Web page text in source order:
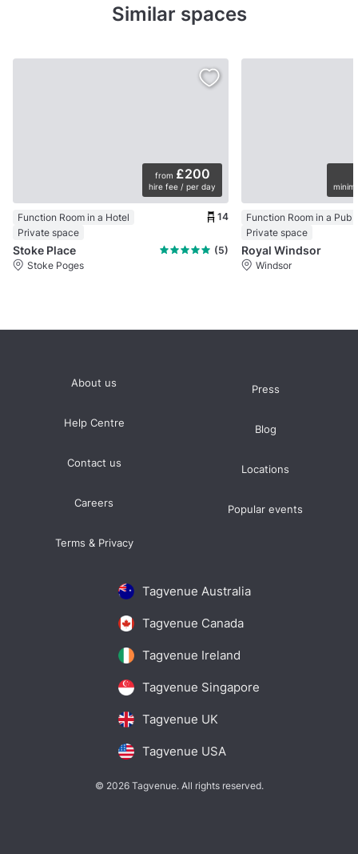
Similar spaces
from £200
hire fee / per day
Function Room in a Hotel
Private space
14
Stoke Place
(5)
Stoke Poges
Function Room in a Pub
Private space
Royal Windsor
Windsor
Tagvenue Australia
Tagvenue Canada
Tagvenue Ireland
Tagvenue Singapore
Tagvenue UK
Tagvenue USA
About us
Help Centre
Contact us
Careers
Terms & Privacy
Press
Blog
Locations
Popular events
© 2026 Tagvenue. All rights reserved.